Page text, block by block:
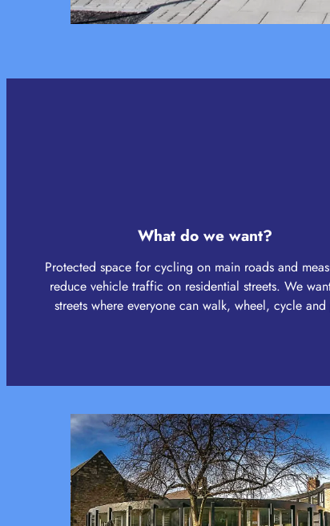
What do we want?
Protected space for cycling on main roads and
reduce vehicle traffic on residential streets. We
streets where everyone can walk, wheel, cycle and